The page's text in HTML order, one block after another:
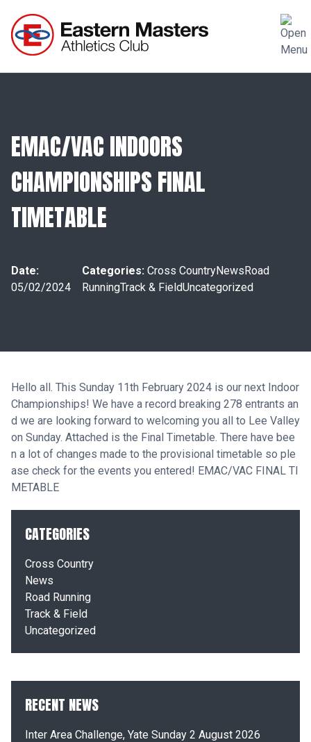
EMAC/VAC INDOORS
CHAMPIONSHIPS FINAL
TIMETABLE
Date:
05/02/2024
Categories: Cross CountryNewsRoad
RunningTrack & FieldUncategorized
Hello all. This Sunday 11th February 2024 is our next Indoor
Championships! We have a record breaking 278 entrants an
d we are looking forward to welcoming you all to Lee Valley
on Sunday. Attached is the Final Timetable. There have bee
n a lot of changes made to the provisional timetable so ple
ase check for the events you entered! EMAC/VAC FINAL TI
METABLE
CATEGORIES
Cross Country
News
Road Running
Track & Field
Uncategorized
RECENT NEWS
Inter Area Challenge, Yate Sunday 2 August 2026